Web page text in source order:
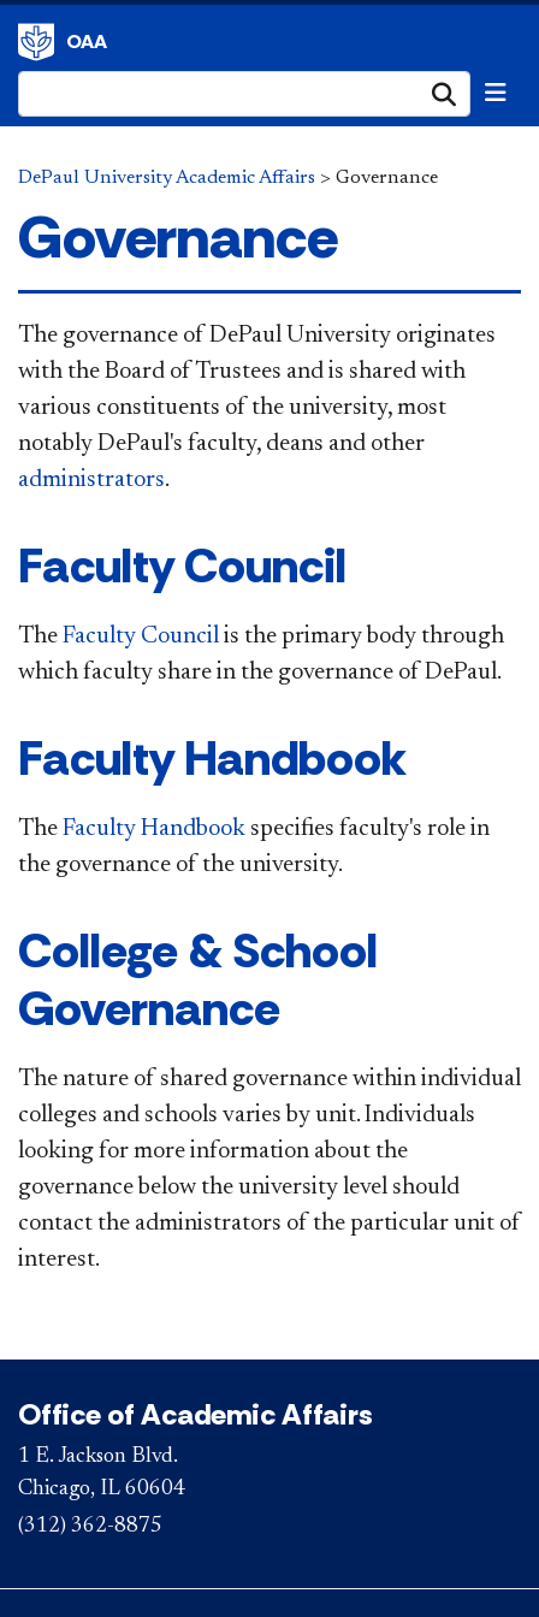
OAA
DePaul University Academic Affairs > Governance
Governance
The governance of DePaul University originates
with the Board of Trustees and is shared with
various constituents of the university, most
notably DePaul's faculty, deans and other
administrators.
Faculty Council
The Faculty Council is the primary body through
which faculty share in the governance of DePaul.
Faculty Handbook
The Faculty Handbook specifies faculty's role in
the governance of the university.
College & School
Governance
The nature of shared governance within individual
colleges and schools varies by unit. Individuals
looking for more information about the
governance below the university level should
contact the administrators of the particular unit of
interest.
Office of Academic Affairs
1 E. Jackson Blvd.
Chicago, IL 60604
(312) 362-8875